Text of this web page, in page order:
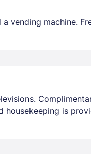
vending machine.
housekeeping is